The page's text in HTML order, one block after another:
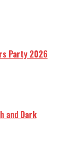
Party 2026
and Dark